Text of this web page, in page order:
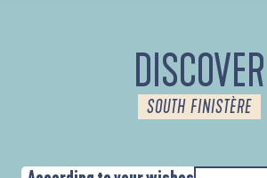
DISCOVER
SOUTH FINISTÈRE